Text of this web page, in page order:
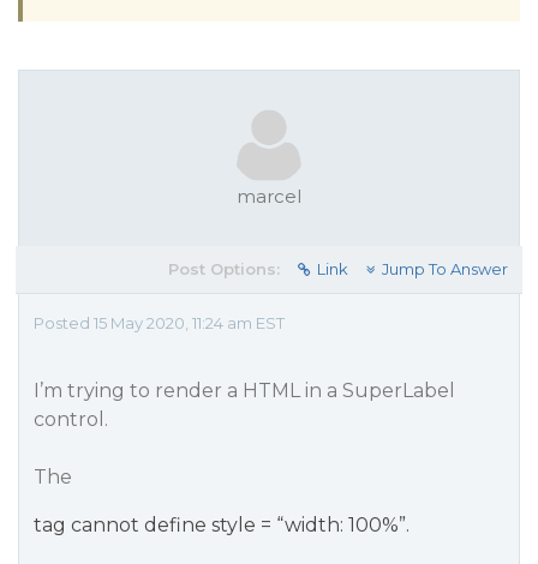
marcel
Post Options: Link Jump To Answer
Posted 15 May 2020, 11:24 am EST
I’m trying to render a HTML in a SuperLabel
control.
The
tag cannot define style = “width: 100%”.